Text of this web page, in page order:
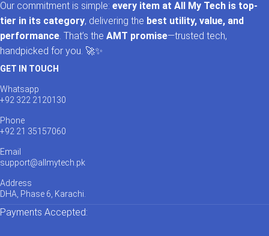
Our commitment is simple: every item at All My Tech is top-
tier in its category, delivering the best utility, value, and
performance . That’s the AMT promise—trusted tech,
handpicked for you. 🚀✨
GET IN TOUCH
Whatsapp
+92 322 2120130
Phone
+92 21 35157060
Email
support@allmytech.pk
Address
DHA, Phase 6, Karachi.
Payments Accepted: